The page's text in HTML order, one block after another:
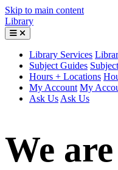
Skip to main content
Library
Library Services
Subject Guides
Hours + Locations
My Account My
Ask Us Ask Us
We